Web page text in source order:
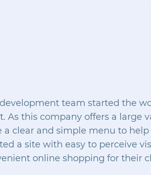
team started the
As this company offers a large
a clear and simple menu to
a site with easy to perceive
online shopping for their